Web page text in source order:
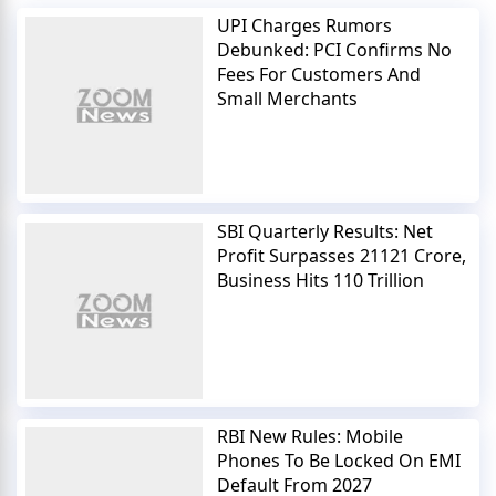
UPI Charges Rumors
Debunked: PCI Confirms No
Fees For Customers And
Small Merchants
SBI Quarterly Results: Net
Profit Surpasses 21121 Crore,
Business Hits 110 Trillion
RBI New Rules: Mobile
Phones To Be Locked On EMI
Default From 2027